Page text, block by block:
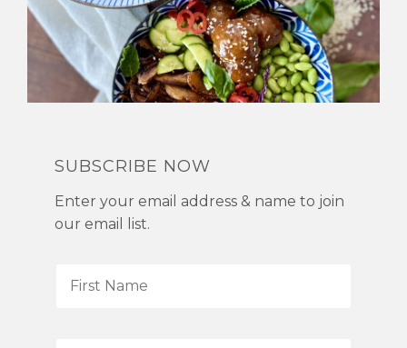
SUBSCRIBE NOW
Enter your email address & name to join
our email list.